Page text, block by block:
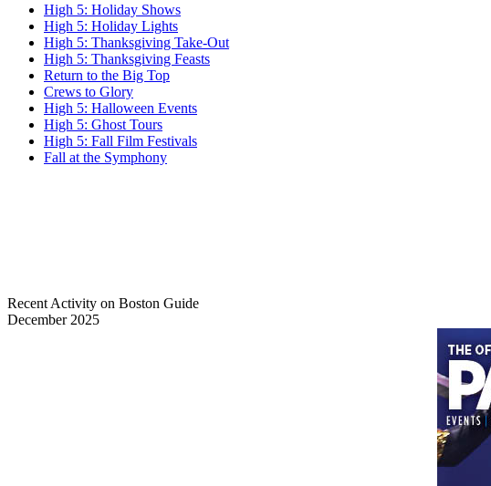
High 5: Holiday Shows
High 5: Holiday Lights
High 5: Thanksgiving Take-Out
High 5: Thanksgiving Feasts
Return to the Big Top
Crews to Glory
High 5: Halloween Events
High 5: Ghost Tours
High 5: Fall Film Festivals
Fall at the Symphony
Recent Activity on Boston Guide
December 2025